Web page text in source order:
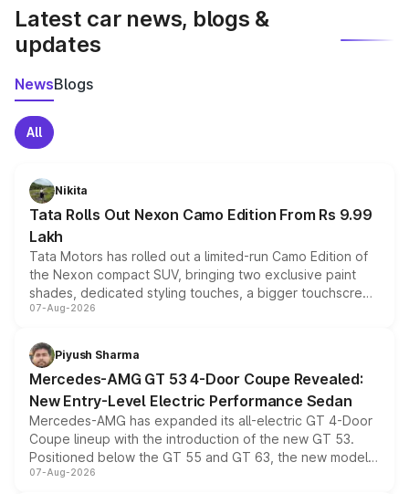
Latest car news, blogs &
updates
NewsBlogs
All
Nikita
Tata Rolls Out Nexon Camo Edition From Rs 9.99
Lakh
Tata Motors has rolled out a limited-run Camo Edition of
the Nexon compact SUV, bringing two exclusive paint
shades, dedicated styling touches, a bigger touchscreen
and a built-in dashcam, while keeping the existing range
choices unchanged across the model lineup for buyers.
07-Aug-2026
Piyush Sharma
Mercedes-AMG GT 53 4-Door Coupe Revealed:
New Entry-Level Electric Performance Sedan
Mercedes-AMG has expanded its all-electric GT 4-Door
Coupe lineup with the introduction of the new GT 53.
Positioned below the GT 55 and GT 63, the new model
combines dual-motor all-wheel drive, a high-performance
07-Aug-2026